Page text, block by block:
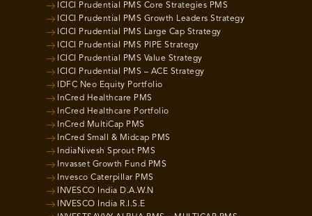
ICICI Prudential PMS Core Strategies PMS
ICICI Prudential PMS Growth Leaders Strategy
ICICI Prudential PMS Large Cap Strategy
ICICI Prudential PMS PIPE Strategy
ICICI Prudential PMS Value Strategy
ICICI Prudential PMS – ACE Strategy
IDFC Neo Equity Portfolio
InCred Healthcare PMS
InCred Healthcare Portfolio
InCred MultiCap PMS
InCred Small & Midcap PMS
IndiaNivesh Sprout PMS
Invasset Growth Fund PMS
Invesco Caterpillar PMS
INVESCO India D.A.W.N
INVESCO India R.I.S.E